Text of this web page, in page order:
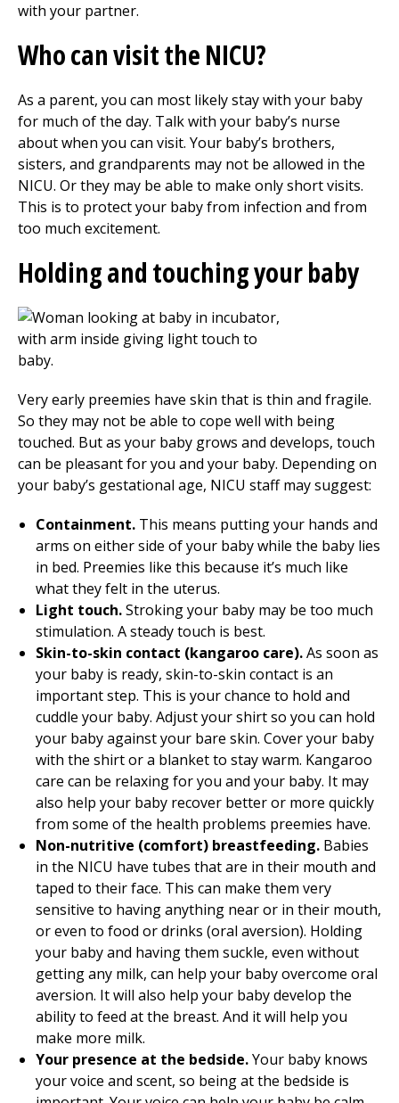
with your partner.
Who can visit the NICU?
As a parent, you can most likely stay with your baby
for much of the day. Talk with your baby’s nurse
about when you can visit. Your baby’s brothers,
sisters, and grandparents may not be allowed in the
NICU. Or they may be able to make only short visits.
This is to protect your baby from infection and from
too much excitement.
Holding and touching your baby
Very early preemies have skin that is thin and fragile.
So they may not be able to cope well with being
touched. But as your baby grows and develops, touch
can be pleasant for you and your baby. Depending on
your baby’s gestational age, NICU staff may suggest:
Containment. This means putting your hands and
arms on either side of your baby while the baby lies
in bed. Preemies like this because it’s much like
what they felt in the uterus.
Light touch.Stroking your baby may be too much
stimulation. A steady touch is best.
Skin-to-skin contact (kangaroo care).As soon as
your baby is ready, skin-to-skin contact is an
important step. This is your chance to hold and
cuddle your baby. Adjust your shirt so you can hold
your baby against your bare skin. Cover your baby
with the shirt or a blanket to stay warm. Kangaroo
care can be relaxing for you and your baby. It may
also help your baby recover better or more quickly
from some of the health problems preemies have.
Non-nutritive (comfort) breastfeeding. Babies
in the NICU have tubes that are in their mouth and
taped to their face. This can make them very
sensitive to having anything near or in their mouth,
or even to food or drinks (oral aversion). Holding
your baby and having them suckle, even without
getting any milk, can help your baby overcome oral
aversion. It will also help your baby develop the
ability to feed at the breast. And it will help you
make more milk.
Your presence at the bedside.Your baby knows
your voice and scent, so being at the bedside is